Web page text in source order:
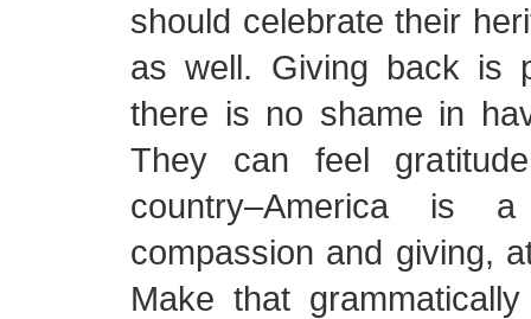
should celebrate their
as well. Giving back is
there is no shame in
They can feel
country–America is
compassion and giving,
Make that